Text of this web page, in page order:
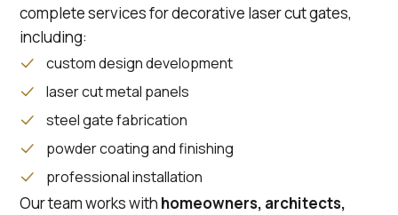
complete services for decorative laser cut gates,
including:
custom design development
laser cut metal panels
steel gate fabrication
powder coating and finishing
professional installation
Our team works with homeowners, architects,